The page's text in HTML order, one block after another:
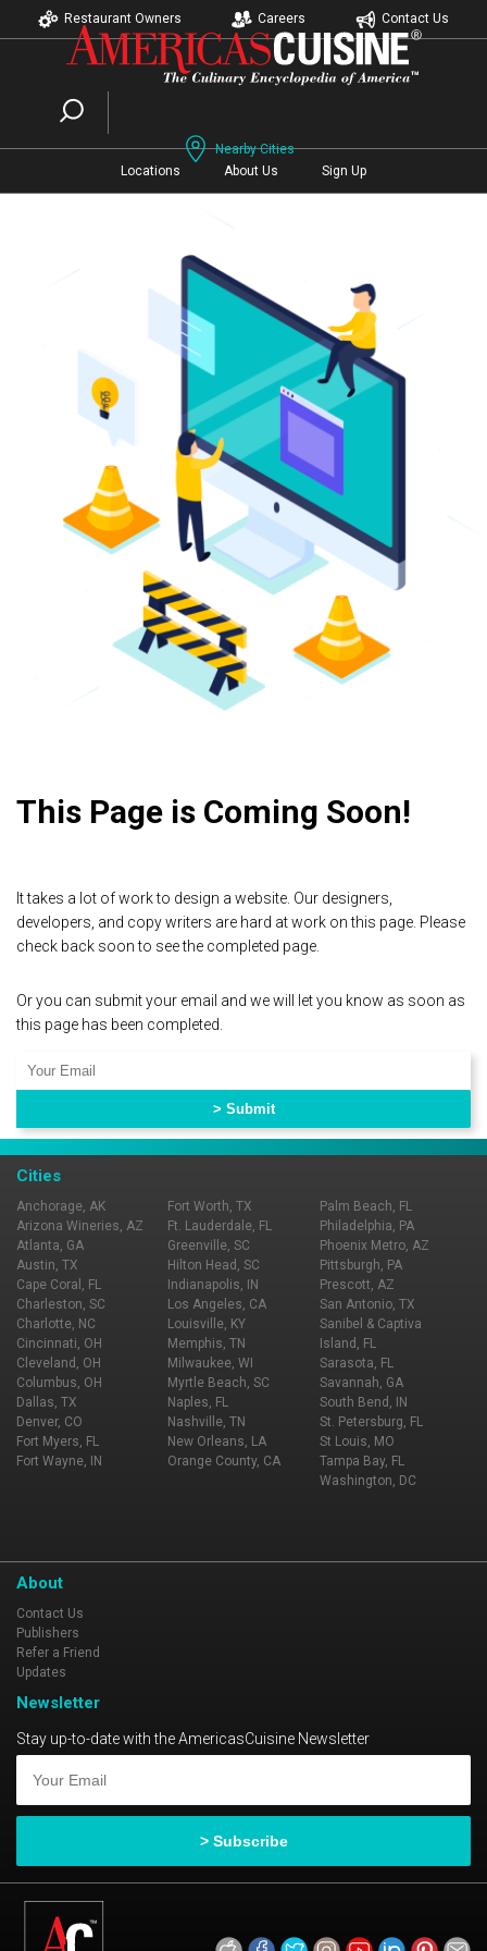
Restaurant Owners Careers Contact Us
Nearby Cities
Locations
About Us Sign Up
This Page is Coming Soon!
It takes a lot of work to design a website. Our designers,
developers, and copy writers are hard at work on this page. Please
check back soon to see the completed page.
Or you can submit your email and we will let you know as soon as
this page has been completed.
Cities
Anchorage, AK
Arizona Wineries, AZ
Atlanta, GA
Austin, TX
Cape Coral, FL
Charleston, SC
Charlotte, NC
Cincinnati, OH
Cleveland, OH
Columbus, OH
Dallas, TX
Denver, CO
Fort Myers, FL
Fort Wayne, IN
Fort Worth, TX
Ft. Lauderdale, FL
Greenville, SC
Hilton Head, SC
Indianapolis, IN
Los Angeles, CA
Louisville, KY
Memphis, TN
Milwaukee, WI
Myrtle Beach, SC
Naples, FL
Nashville, TN
New Orleans, LA
Orange County, CA
Palm Beach, FL
Philadelphia, PA
Phoenix Metro, AZ
Pittsburgh, PA
Prescott, AZ
San Antonio, TX
Sanibel & Captiva
Island, FL
Sarasota, FL
Savannah, GA
South Bend, IN
St. Petersburg, FL
St Louis, MO
Tampa Bay, FL
Washington, DC
About
Contact Us
Publishers
Refer a Friend
Updates
Newsletter
Stay up-to-date with the AmericasCuisine Newsletter